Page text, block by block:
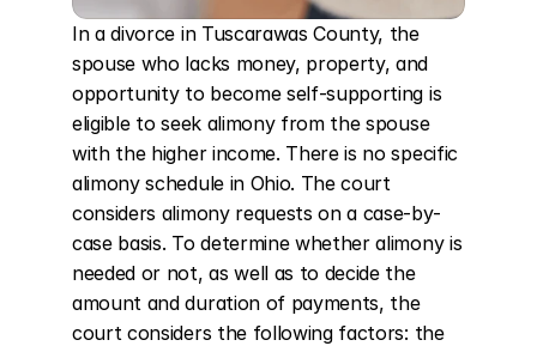
In a divorce in Tuscarawas County, the
spouse who lacks money, property, and
opportunity to become self-supporting is
eligible to seek alimony from the spouse
with the higher income. There is no specific
alimony schedule in Ohio. The court
considers alimony requests on a case-by-
case basis. To determine whether alimony is
needed or not, as well as to decide the
amount and duration of payments, the
court considers the following factors: the